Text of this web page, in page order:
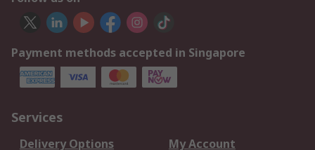
Payment methods accepted in Singapore
Services
Delivery Options My Account